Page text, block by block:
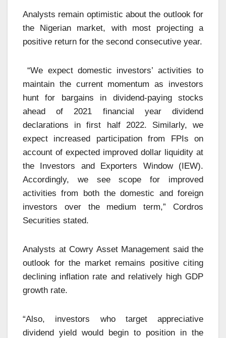
Analysts remain optimistic about the outlook for
the Nigerian market, with most projecting a
positive return for the second consecutive year.
“We expect domestic investors’ activities to
maintain the current momentum as investors
hunt for bargains in dividend-paying stocks
ahead of 2021 financial year dividend
declarations in first half 2022. Similarly, we
expect increased participation from FPIs on
account of expected improved dollar liquidity at
the Investors and Exporters Window (IEW).
Accordingly, we see scope for improved
activities from both the domestic and foreign
investors over the medium term,” Cordros
Securities stated.
Analysts at Cowry Asset Management said the
outlook for the market remains positive citing
declining inflation rate and relatively high GDP
growth rate.
“Also, investors who target appreciative
dividend yield would begin to position in the